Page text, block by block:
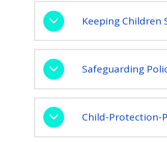
Keeping Children
Safeguarding
Child-Protection-